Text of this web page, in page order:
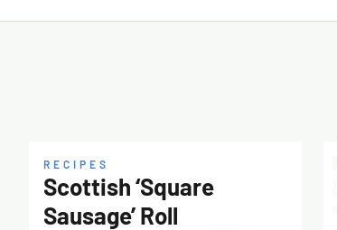
RECIPES
Scottish ‘Square
Sausage’ Roll